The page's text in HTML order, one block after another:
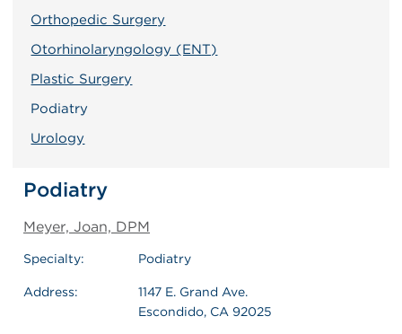
Orthopedic Surgery
Otorhinolaryngology (ENT)
Plastic Surgery
Podiatry
Urology
Podiatry
Meyer, Joan, DPM
Specialty: Podiatry
Address:
1147 E. Grand Ave.
Escondido, CA 92025